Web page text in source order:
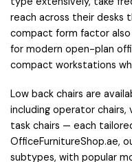
reach across their desks
compact form factor also
for modern open-plan
compact workstations
Low back chairs are
including operator chairs,
task chairs — each
OfficeFurnitureShop.ae,
subtypes, with popular